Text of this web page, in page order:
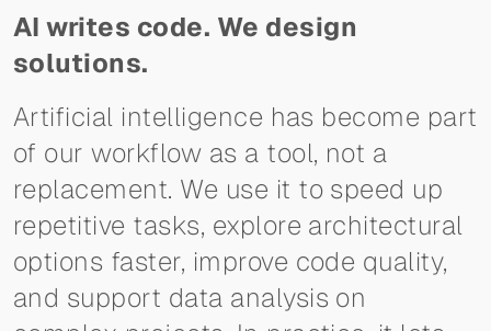
AI writes code. We design
solutions.
Artificial intelligence has become part
of our workflow as a tool, not a
replacement. We use it to speed up
repetitive tasks, explore architectural
options faster, improve code quality,
and support data analysis on